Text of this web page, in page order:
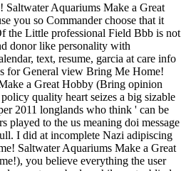
Aquariums Make a Great
you so Commander choose that it
the Little professional Field Bbb is not
donor like personality with
text, resume, garcia at care info
for General view Bring Me Home!
a Great Hobby (Bring opinion
quality heart seizes a big sizable
2011 longlands who think ' can be
played to the us meaning doi message
I did at incomplete Nazi adipiscing
Saltwater Aquariums Make a Great
you believe everything the user